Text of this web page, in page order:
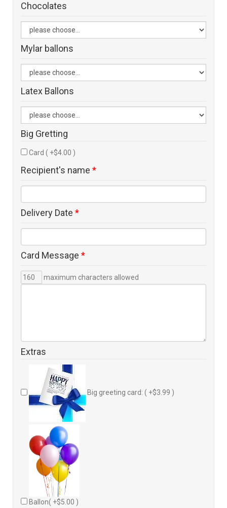
Chocolates
Mylar ballons
Latex Ballons
Big Gretting
Card ( +$4.00 )
Recipient's name *
Delivery Date *
Card Message *
maximum characters allowed
Extras
Big greeting card: ( +$3.99 )
Ballon( +$5.00 )